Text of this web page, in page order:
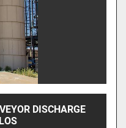
DISCHARGE